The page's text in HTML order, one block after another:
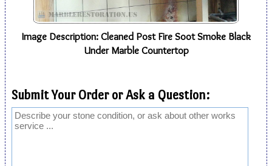
Image Description: Cleaned Post Fire Soot Smoke Black
Under Marble Countertop
Submit Your Order or Ask a Question: